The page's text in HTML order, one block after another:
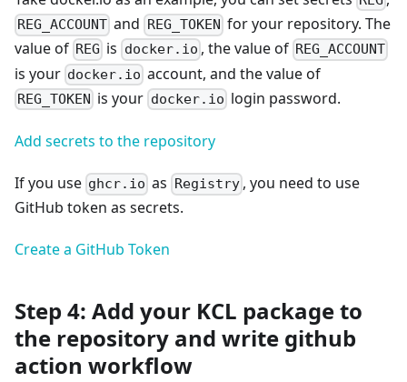
REG_ACCOUNT and REG_TOKEN for your repository. The
value of REG is docker.io , the value of REG_ACCOUNT
is your docker.io account, and the value of
REG_TOKEN is your docker.io login password.
Add secrets to the repository
If you use ghcr.io as Registry, you need to use
GitHub token as secrets.
Create a GitHub Token
Step 4: Add your KCL package to
the repository and write github
action workflow